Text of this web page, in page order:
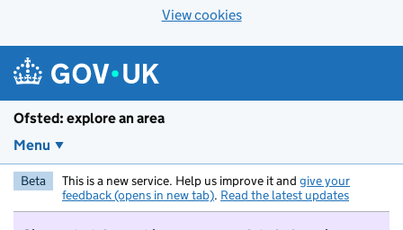
View cookies
Ofsted: explore an area
Menu
Beta This is a new service. Help us improve it and give your
feedback (opens in new tab). Read the latest updates